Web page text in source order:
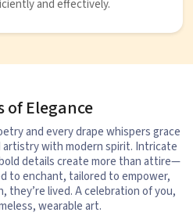
and effectively.
of Elegance
and every drape whispers grace
with modern spirit. Intricate
details create more than attire—
to enchant, tailored to empower,
they’re lived. A celebration of you,
wearable art.